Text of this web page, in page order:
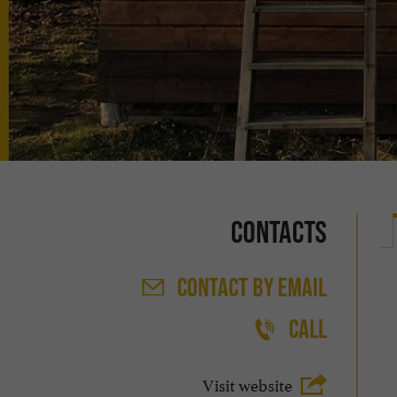
Contacts
CONTACTBY EMAIL
CALL
Visit website